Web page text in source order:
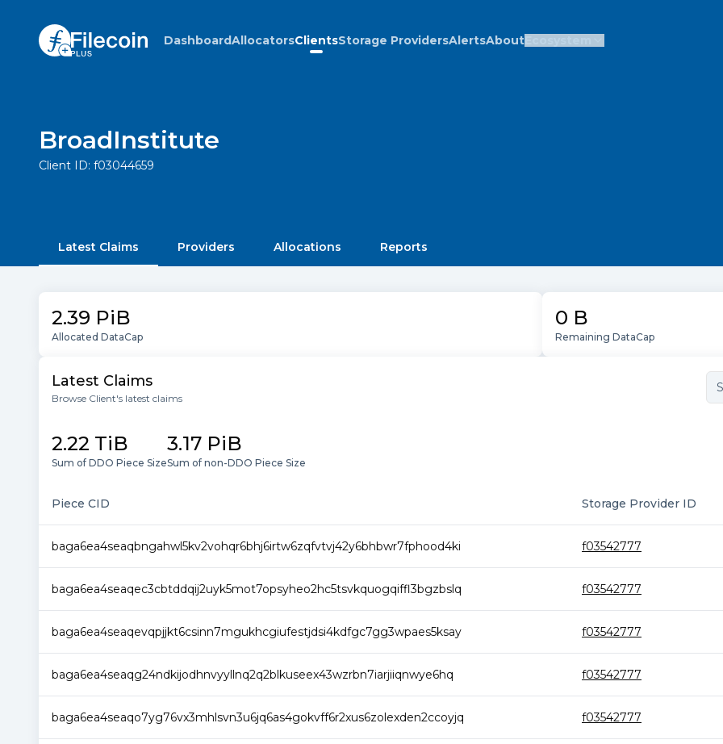
DashboardAllocatorsClientsStorage ProvidersAlertsAboutEcosystem
BroadInstitute
Client ID: f03044659
Latest Claims Providers Allocations Reports
2.39 PiB
Allocated DataCap
0 B
Remaining DataCap
Latest Claims
Browse Client's latest claims
2.22 TiB
Sum of DDO Piece Size
3.17 PiB
Sum of non-DDO Piece Size
Piece CID Storage Provider ID
baga6ea4seaqbngahwl5kv2vohqr6bhj6irtw6zqfvtvj42y6bhbwr7fphood4ki f03542777
baga6ea4seaqec3cbtddqij2uyk5mot7opsyheo2hc5tsvkquogqiffl3bgzbslq f03542777
baga6ea4seaqevqpjjkt6csinn7mgukhcgiufestjdsi4kdfgc7gg3wpaes5ksay f03542777
baga6ea4seaqg24ndkijodhnvyyllnq2q2blkuseex43wzrbn7iarjiiqnwye6hq f03542777
baga6ea4seaqo7yg76vx3mhlsvn3u6jq6as4gokvff6r2xus6zolexden2ccoyjq f03542777